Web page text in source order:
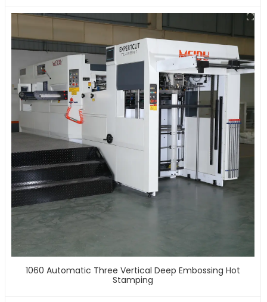
1060 Automatic Three Vertical Deep Embossing Hot
Stamping